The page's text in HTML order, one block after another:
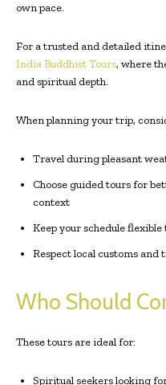
own pace.
For a trusted and detailed
India Buddhist Tours, where
and spiritual depth.
When planning your trip,
Travel during pleasant
Choose guided tours for
context
Keep your schedule
Respect local customs and
Who Should
These tours are ideal for:
Spiritual seekers looking